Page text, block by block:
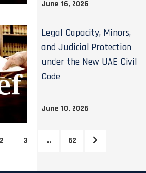
June 16, 2026
Legal Capacity, Minors,
and Judicial Protection
under the New UAE Civil
Code
June 10, 2026
2 3 … 62